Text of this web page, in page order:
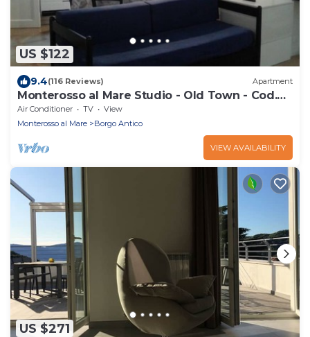
US $122
9.4(116 Reviews) Apartment
Monterosso al Mare Studio - Old Town - Cod.
CITRA 011019-LT-0270
Air Conditioner TV
View
Monterosso al Mare
Borgo Antico
VIEW AVAILABILITY
US $271